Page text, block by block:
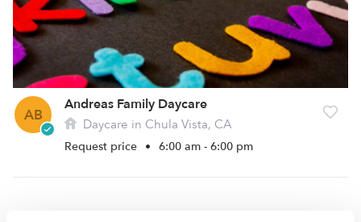
AB
Andreas Family Daycare
Daycare in Chula Vista, CA
Request price • 6:00 am - 6:00 pm